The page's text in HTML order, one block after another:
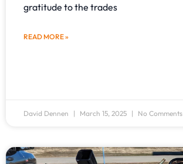
gratitude to the trades
READ MORE »
David Dennen March 15, 2025 No Comments